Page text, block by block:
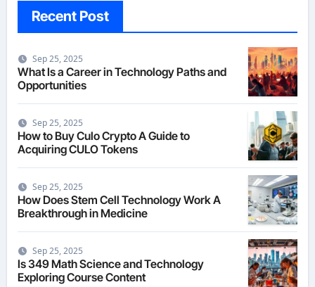
Recent Post
Sep 25, 2025
What Is a Career in Technology Paths and
Opportunities
Sep 25, 2025
How to Buy Culo Crypto A Guide to
Acquiring CULO Tokens
Sep 25, 2025
How Does Stem Cell Technology Work A
Breakthrough in Medicine
Sep 25, 2025
Is 349 Math Science and Technology
Exploring Course Content